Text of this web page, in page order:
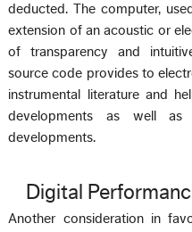
deducted. The computer,
extension of an acoustic or
of transparency and
source code provides to
instrumental literature and
developments as well
developments.
Digital
Another consideration in